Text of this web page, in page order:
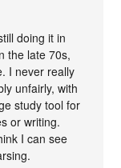
doing it in
the late 70s,
I never really
unfairly, with
study tool for
or writing.
I can see